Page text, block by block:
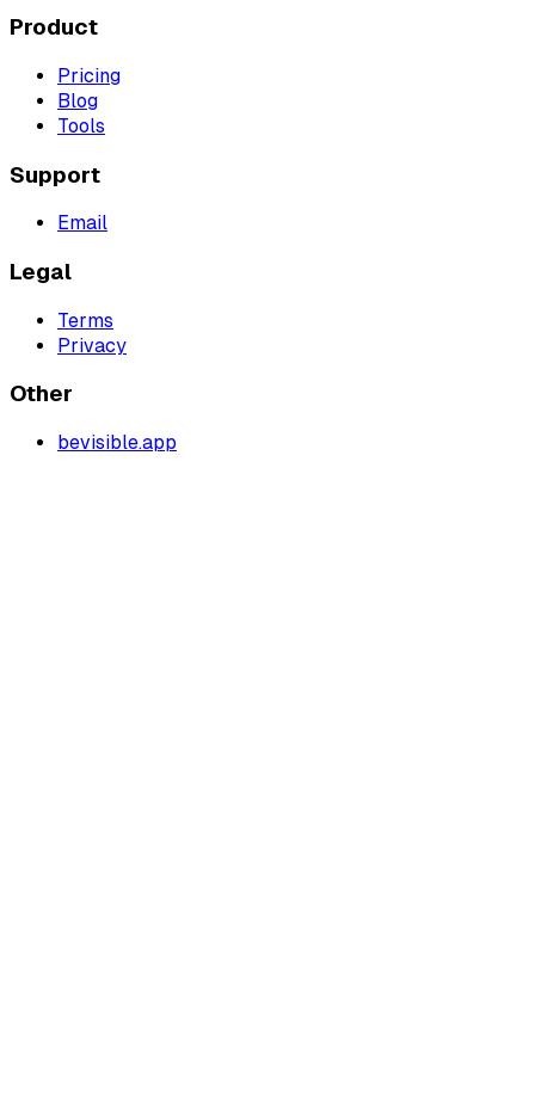
Product
Pricing
Blog
Tools
Support
Email
Legal
Terms
Privacy
Other
bevisible.app